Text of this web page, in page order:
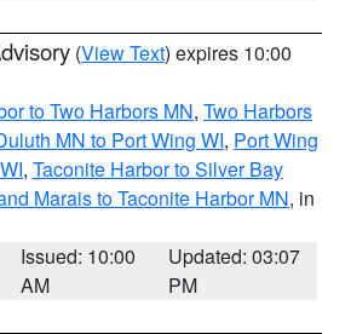
(View Text) expires 10:00
to Two Harbors MN, Two Harbors
MN to Port Wing WI, Port Wing
, Taconite Harbor to Silver Bay
Marais to Taconite Harbor MN, in
Issued: 10:00
AM
Updated: 03:07
PM